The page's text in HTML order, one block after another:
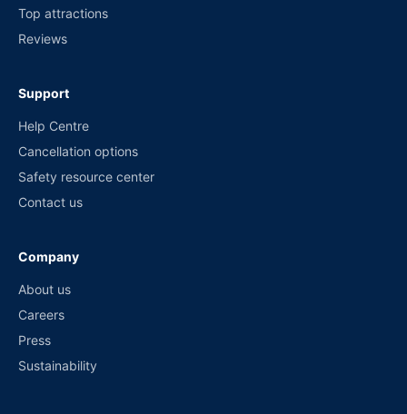
Top attractions
Reviews
Support
Help Centre
Cancellation options
Safety resource center
Contact us
Company
About us
Careers
Press
Sustainability